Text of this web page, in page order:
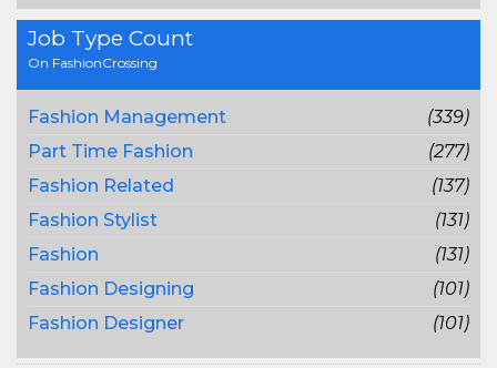
Job Type Count
On FashionCrossing
Fashion Management
(339)
Part Time Fashion
(277)
Fashion Related
(137)
Fashion Stylist
(131)
Fashion
(131)
Fashion Designing
(101)
Fashion Designer
(101)